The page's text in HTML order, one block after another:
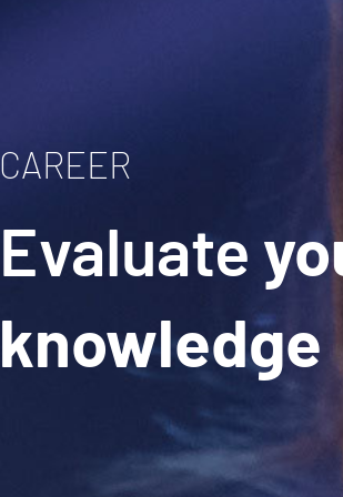
CAREER
Evaluate
knowledge